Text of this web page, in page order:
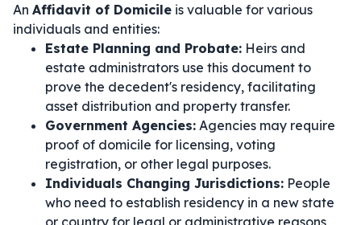
An Affidavit of Domicile is valuable for various
individuals and entities:
Estate Planning and Probate: Heirs and
estate administrators use this document to
prove the decedent's residency, facilitating
asset distribution and property transfer.
Government Agencies: Agencies may require
proof of domicile for licensing, voting
registration, or other legal purposes.
Individuals Changing Jurisdictions: People
who need to establish residency in a new state
or country for legal or administrative reasons